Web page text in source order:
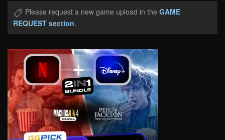
Please request a new game upload in the GAME
REQUEST section.